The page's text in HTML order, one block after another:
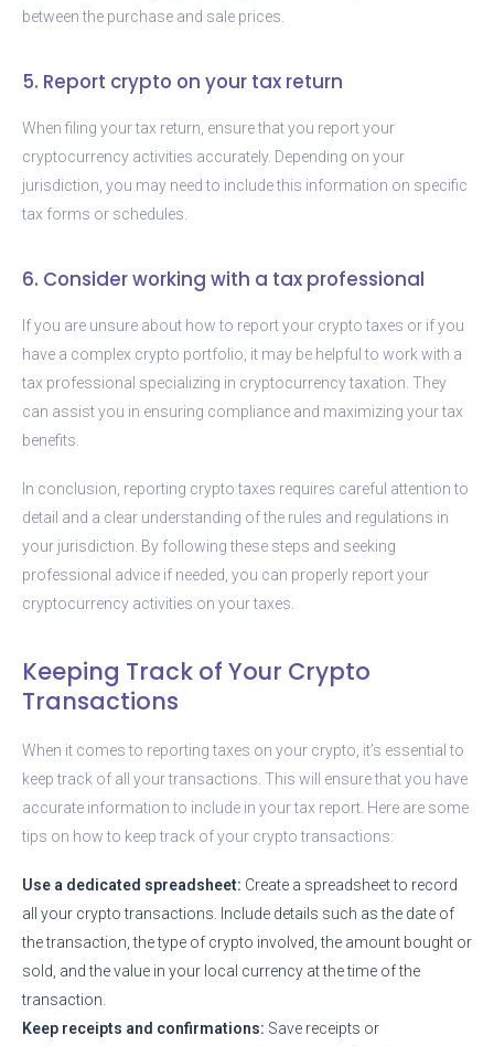
between the purchase and sale prices.
5. Report crypto on your tax return
When filing your tax return, ensure that you report your
cryptocurrency activities accurately. Depending on your
jurisdiction, you may need to include this information on specific
tax forms or schedules.
6. Consider working with a tax professional
If you are unsure about how to report your crypto taxes or if you
have a complex crypto portfolio, it may be helpful to work with a
tax professional specializing in cryptocurrency taxation. They
can assist you in ensuring compliance and maximizing your tax
benefits.
In conclusion, reporting crypto taxes requires careful attention to
detail and a clear understanding of the rules and regulations in
your jurisdiction. By following these steps and seeking
professional advice if needed, you can properly report your
cryptocurrency activities on your taxes.
Keeping Track of Your Crypto
Transactions
When it comes to reporting taxes on your crypto, it’s essential to
keep track of all your transactions. This will ensure that you have
accurate information to include in your tax report. Here are some
tips on how to keep track of your crypto transactions:
Use a dedicated spreadsheet: Create a spreadsheet to record
all your crypto transactions. Include details such as the date of
the transaction, the type of crypto involved, the amount bought or
sold, and the value in your local currency at the time of the
transaction.
Keep receipts and confirmations: Save receipts or